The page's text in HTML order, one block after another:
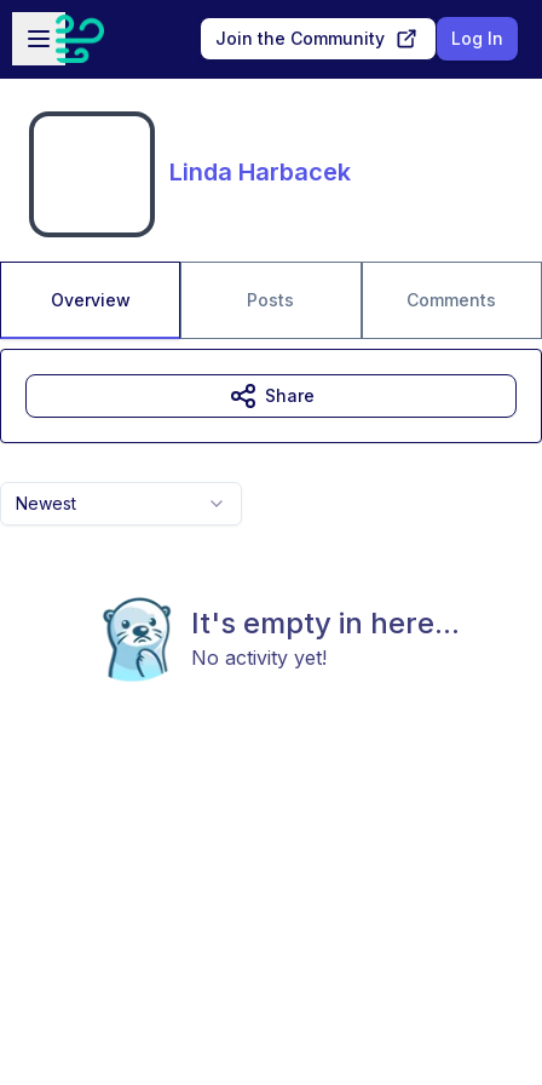
Skip to main content
Open sidebar
Join the Community Log In
Linda Harbacek
Overview Posts Comments
Newest
It's empty in here...
No activity yet!
Share